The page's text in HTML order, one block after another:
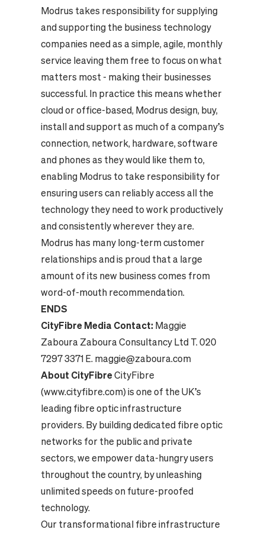
Modrus takes responsibility for supplying
and supporting the business technology
companies need as a simple, agile, monthly
service leaving them free to focus on what
matters most - making their businesses
successful. In practice this means whether
cloud or office-based, Modrus design, buy,
install and support as much of a company’s
connection, network, hardware, software
and phones as they would like them to,
enabling Modrus to take responsibility for
ensuring users can reliably access all the
technology they need to work productively
and consistently wherever they are.
Modrus has many long-term customer
relationships and is proud that a large
amount of its new business comes from
word-of-mouth recommendation.
ENDS
CityFibre Media Contact:Maggie
Zaboura Zaboura Consultancy Ltd T. 020
7297 3371 E. maggie@zaboura.com
About CityFibreCityFibre
(www.cityfibre.com) is one of the UK’s
leading fibre optic infrastructure
providers. By building dedicated fibre optic
networks for the public and private
sectors, we empower data-hungry users
throughout the country, by unleashing
unlimited speeds on future-proofed
technology.
Our transformational fibre infrastructure